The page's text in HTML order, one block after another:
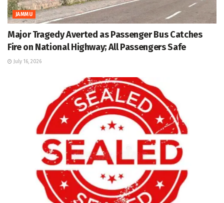
JAMMU
Major Tragedy Averted as Passenger Bus Catches
Fire on National Highway; All Passengers Safe
July 16, 2026